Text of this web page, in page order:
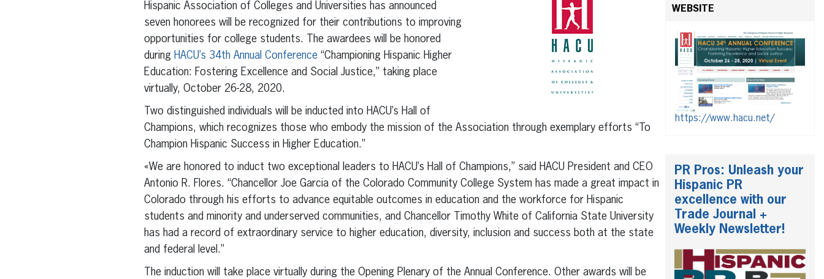
Hispanic Association of Colleges and Universities has announced
seven honorees will be recognized for their contributions to improving
opportunities for college students. The awardees will be honored
during HACU’s 34th Annual Conference“Championing Hispanic Higher
Education: Fostering Excellence and Social Justice,” taking place
virtually, October 26-28, 2020.
Two distinguished individuals will be inducted into HACU’s Hall of
Champions, which recognizes those who embody the mission of the Association through exemplary efforts “To
Champion Hispanic Success in Higher Education.”
«We are honored to induct two exceptional leaders to HACU’s Hall of Champions,” said HACU President and CEO
Antonio R. Flores. “Chancellor Joe Garcia of the Colorado Community College System has made a great impact in
Colorado through his efforts to advance equitable outcomes in education and the workforce for Hispanic
students and minority and underserved communities, and Chancellor Timothy White of California State University
has had a record of extraordinary service to higher education, diversity, inclusion and success both at the state
and federal level.”
The induction will take place virtually during the Opening Plenary of the Annual Conference. Other awards will be
WEBSITE
https://www.hacu.net/
PR Pros: Unleash your
Hispanic PR
excellence with our
Trade Journal +
Weekly Newsletter!